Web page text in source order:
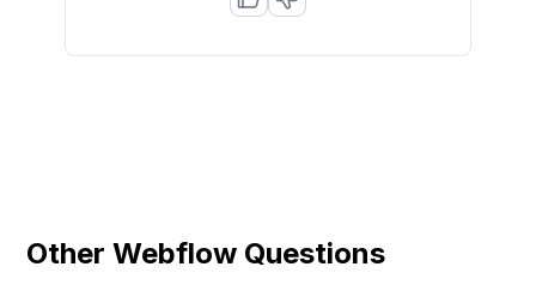
Other Webflow Questions